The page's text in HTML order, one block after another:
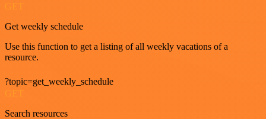
GET
Get weekly schedule
Use this function to get a listing of all weekly vacations of a
resource.
?topic=get_weekly_schedule
Search resources